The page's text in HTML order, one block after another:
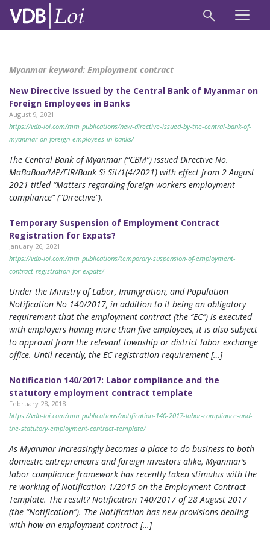
Myanmar keyword: Employment contract
New Directive Issued by the Central Bank of Myanmar on
Foreign Employees in Banks
August 9, 2021
https://vdb-loi.com/mm_publications/new-directive-issued-by-the-central-bank-of-
myanmar-on-foreign-employees-in-banks/
The Central Bank of Myanmar (“CBM”) issued Directive No.
MaBaBaa/MP/FIR/Bank Si Sit/1(4/2021) with effect from 2 August
2021 titled “Matters regarding foreign workers employment
compliance” (“Directive”).
Temporary Suspension of Employment Contract
Registration for Expats?
January 26, 2021
https://vdb-loi.com/mm_publications/temporary-suspension-of-employment-
contract-registration-for-expats/
Under the Ministry of Labor, Immigration, and Population
Notification No 140/2017, in addition to it being an obligatory
requirement that the employment contract (the “EC”) is executed
with employers having more than five employees, it is also subject
to approval from the relevant township or district labor exchange
office. Until recently, the EC registration requirement […]
Notification 140/2017: Labor compliance and the
statutory employment contract template
February 28, 2018
https://vdb-loi.com/mm_publications/notification-140-2017-labor-compliance-and-
the-statutory-employment-contract-template/
As Myanmar increasingly becomes a place to do business to both
domestic entrepreneurs and foreign investors alike, Myanmar’s
labor compliance framework has recently taken stimulus with the
re-working of Notification 1/2015 on the Employment Contract
Template. The result? Notification 140/2017 of 28 August 2017
(the “Notification”). The Notification has new provisions dealing
with how an employment contract […]